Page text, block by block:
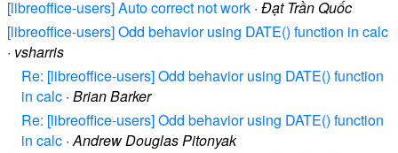
[libreoffice-users] Auto correct not work · Đạt Trần Quốc
[libreoffice-users] Odd behavior using DATE() function in calc
· vsharris
Re: [libreoffice-users] Odd behavior using DATE() function
in calc · Brian Barker
Re: [libreoffice-users] Odd behavior using DATE() function
in calc ·Andrew Douglas Pitonyak